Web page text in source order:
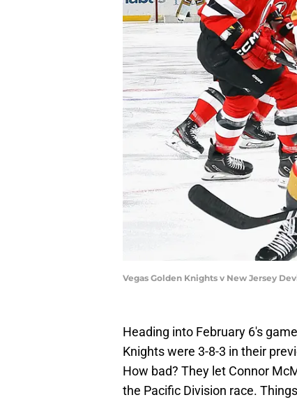
Vegas Golden Knights v New Jersey
Heading into February 6's
Knights were 3-8-3 in their
How bad? They let Connor
the Pacific Division race.